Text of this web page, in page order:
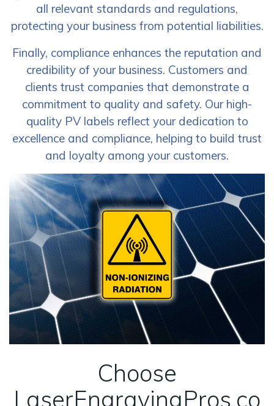
all relevant standards and regulations,
protecting your business from potential liabilities.
Finally, compliance enhances the reputation and
credibility of your business. Customers and
clients trust companies that demonstrate a
commitment to quality and safety. Our high-
quality PV labels reflect your dedication to
excellence and compliance, helping to build trust
and loyalty among your customers.
Choose
LaserEngravingPros.co